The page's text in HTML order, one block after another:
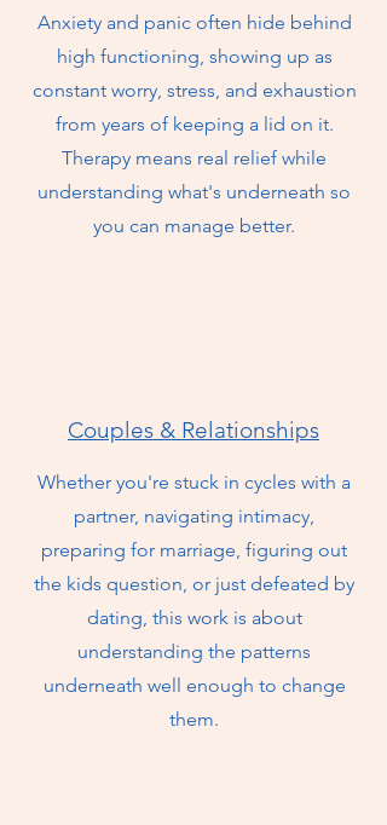
Anxiety and panic often hide behind
high functioning, showing up as
constant worry, stress, and exhaustion
from years of keeping a lid on it.
Therapy means real relief while
understanding what's underneath so
you can manage better.
Couples & Relationships
Whether you're stuck in cycles with a
partner, navigating intimacy,
preparing for marriage, figuring out
the kids question, or just defeated by
dating, this work is about
understanding the patterns
underneath well enough to change
them.